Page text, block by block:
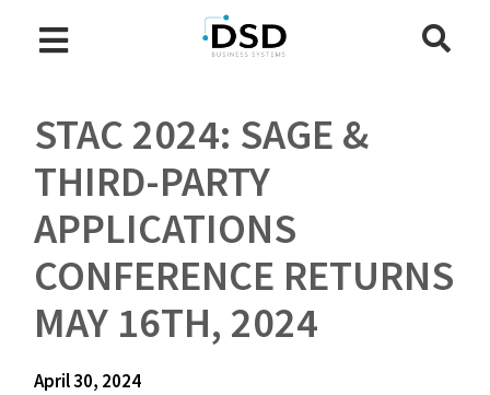
STAC 2024: SAGE &
THIRD-PARTY
APPLICATIONS
CONFERENCE RETURNS
MAY 16TH, 2024
April 30, 2024